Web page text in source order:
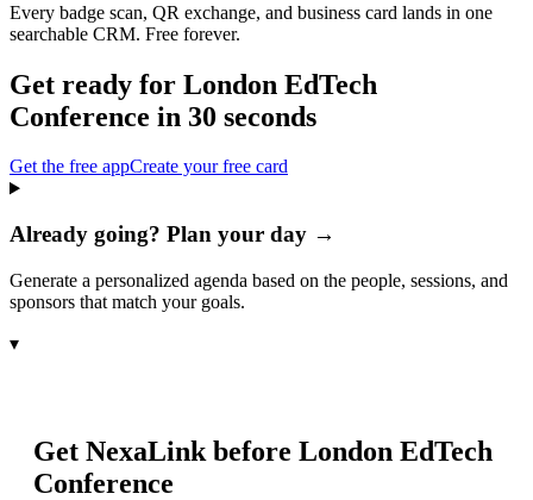
Every badge scan, QR exchange, and business card lands in one
searchable CRM. Free forever.
Get ready for London EdTech
Conference in 30 seconds
Get the free appCreate your free card
Already going? Plan your day →
Generate a personalized agenda based on the people, sessions, and
sponsors that match your goals.
▾
Get NexaLink before London EdTech
Conference